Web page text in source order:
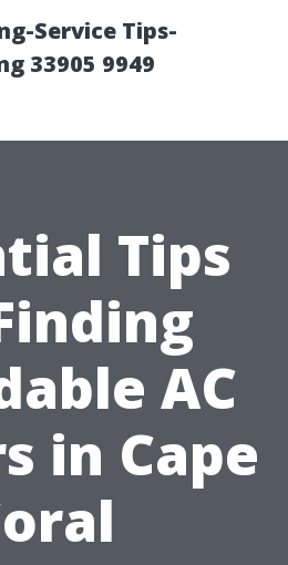
Service Tips-
33905 9949
Tips
AC
in Cape